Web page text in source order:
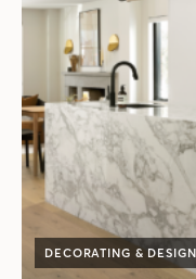
DECORATING & DESIGN